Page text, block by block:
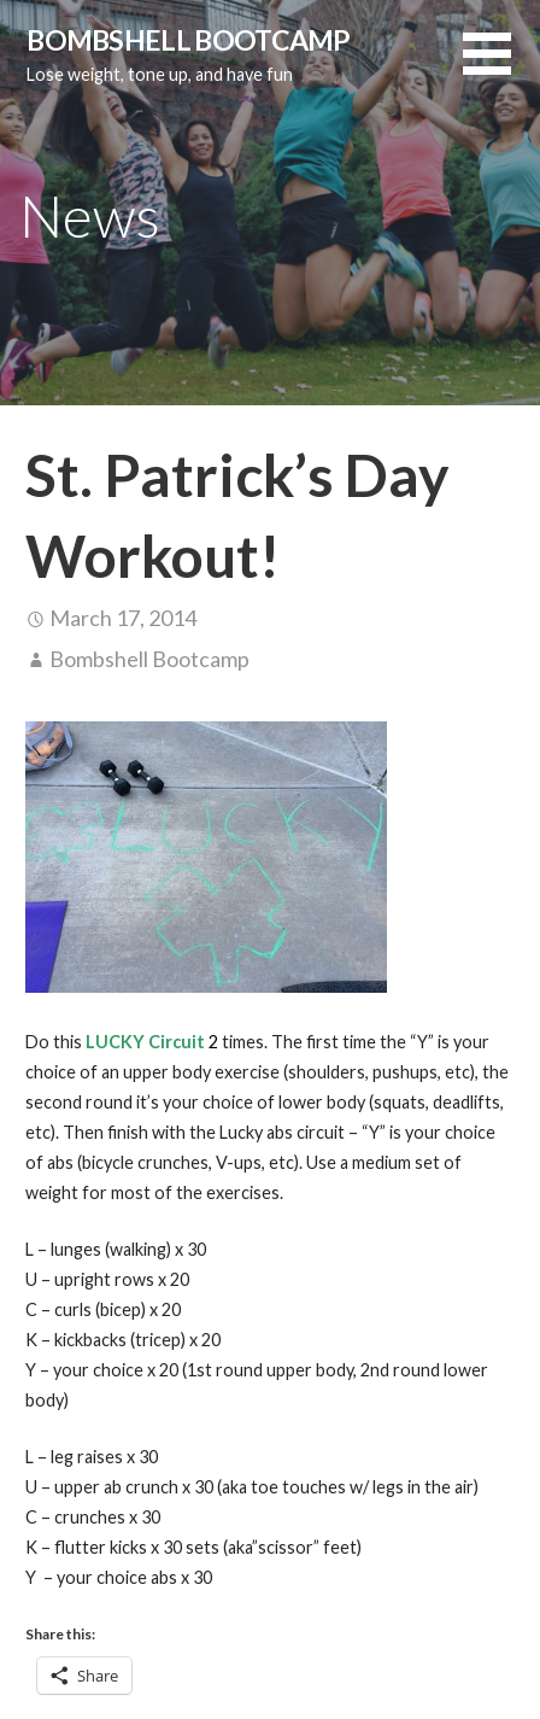
Skip
to
content
BOMBSHELL BOOTCAMP
Lose weight, tone up, and have fun
News
St. Patrick’s Day
Workout!
March 17, 2014
Bombshell Bootcamp
Do this LUCKY Circuit 2 times. The first time the “Y” is your
choice of an upper body exercise (shoulders, pushups, etc), the
second round it’s your choice of lower body (squats, deadlifts,
etc). Then finish with the Lucky abs circuit – “Y” is your choice
of abs (bicycle crunches, V-ups, etc). Use a medium set of
weight for most of the exercises.
L – lunges (walking) x 30
U – upright rows x 20
C – curls (bicep) x 20
K – kickbacks (tricep) x 20
Y – your choice x 20 (1st round upper body, 2nd round lower
body)
L – leg raises x 30
U – upper ab crunch x 30 (aka toe touches w/ legs in the air)
C – crunches x 30
K – flutter kicks x 30 sets (aka”scissor” feet)
Y – your choice abs x 30
Share this:
Share